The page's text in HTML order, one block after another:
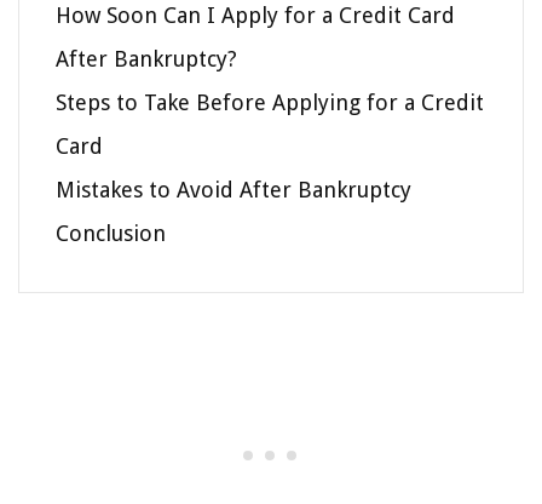
How Soon Can I Apply for a Credit Card
After Bankruptcy?
Steps to Take Before Applying for a Credit
Card
Mistakes to Avoid After Bankruptcy
Conclusion